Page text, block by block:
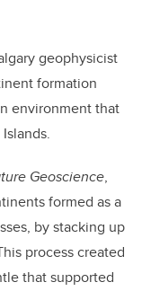
geophysicist
formation
environment that
Geoscience,
formed as a
by stacking up
process created
that supported